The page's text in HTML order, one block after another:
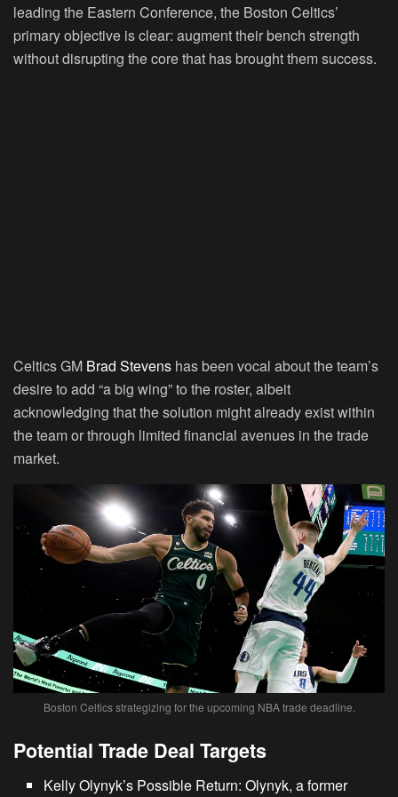
leading the Eastern Conference, the Boston Celtics’
primary objective is clear: augment their bench strength
without disrupting the core that has brought them success.
Celtics GM Brad Stevens has been vocal about the team’s
desire to add “a big wing” to the roster, albeit
acknowledging that the solution might already exist within
the team or through limited financial avenues in the trade
market.
Boston Celtics strategizing for the upcoming NBA trade deadline.
Potential Trade Deal Targets
Kelly Olynyk’s Possible Return: Olynyk,a former